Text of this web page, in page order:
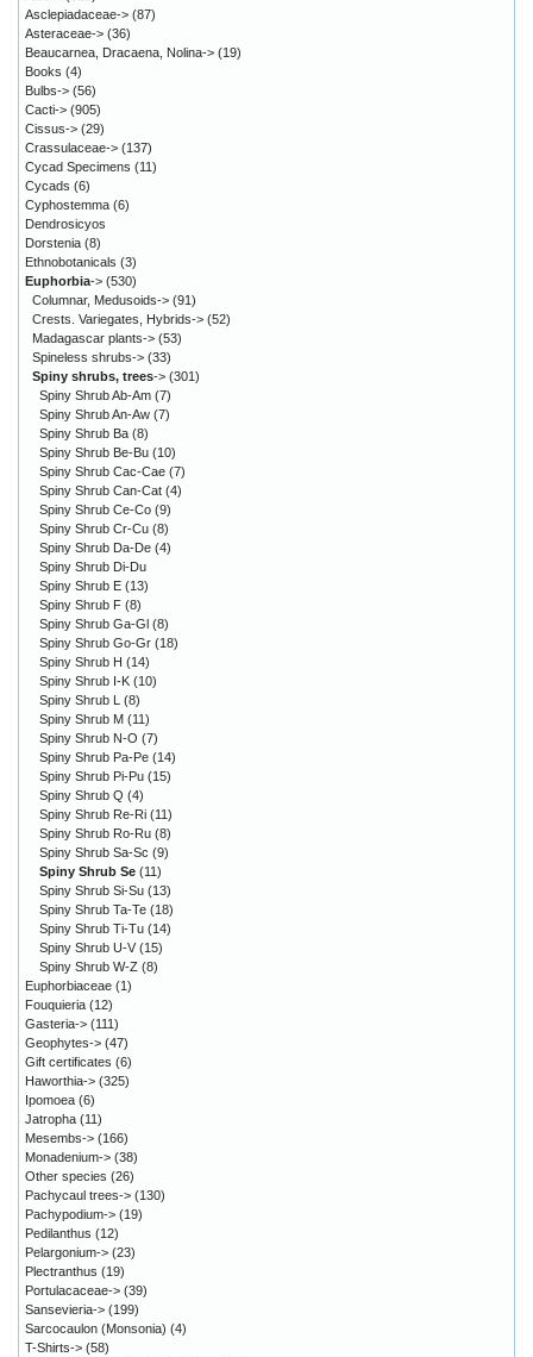
Asclepiadaceae-> (87)
Asteraceae-> (36)
Beaucarnea, Dracaena, Nolina-> (19)
Books (4)
Bulbs-> (56)
Cacti-> (905)
Cissus-> (29)
Crassulaceae-> (137)
Cycad Specimens (11)
Cycads (6)
Cyphostemma (6)
Dendrosicyos
Dorstenia (8)
Ethnobotanicals (3)
Euphorbia-> (530)
Columnar, Medusoids-> (91)
Crests. Variegates, Hybrids-> (52)
Madagascar plants-> (53)
Spineless shrubs-> (33)
Spiny shrubs, trees-> (301)
Spiny Shrub Ab-Am (7)
Spiny Shrub An-Aw (7)
Spiny Shrub Ba (8)
Spiny Shrub Be-Bu (10)
Spiny Shrub Cac-Cae (7)
Spiny Shrub Can-Cat (4)
Spiny Shrub Ce-Co (9)
Spiny Shrub Cr-Cu (8)
Spiny Shrub Da-De (4)
Spiny Shrub Di-Du
Spiny Shrub E (13)
Spiny Shrub F (8)
Spiny Shrub Ga-Gl (8)
Spiny Shrub Go-Gr (18)
Spiny Shrub H (14)
Spiny Shrub I-K (10)
Spiny Shrub L (8)
Spiny Shrub M (11)
Spiny Shrub N-O (7)
Spiny Shrub Pa-Pe (14)
Spiny Shrub Pi-Pu (15)
Spiny Shrub Q (4)
Spiny Shrub Re-Ri (11)
Spiny Shrub Ro-Ru (8)
Spiny Shrub Sa-Sc (9)
Spiny Shrub Se (11)
Spiny Shrub Si-Su (13)
Spiny Shrub Ta-Te (18)
Spiny Shrub Ti-Tu (14)
Spiny Shrub U-V (15)
Spiny Shrub W-Z (8)
Euphorbiaceae (1)
Fouquieria (12)
Gasteria-> (111)
Geophytes-> (47)
Gift certificates (6)
Haworthia-> (325)
Ipomoea (6)
Jatropha (11)
Mesembs-> (166)
Monadenium-> (38)
Other species (26)
Pachycaul trees-> (130)
Pachypodium-> (19)
Pedilanthus (12)
Pelargonium-> (23)
Plectranthus (19)
Portulacaceae-> (39)
Sansevieria-> (199)
Sarcocaulon (Monsonia) (4)
T-Shirts-> (58)